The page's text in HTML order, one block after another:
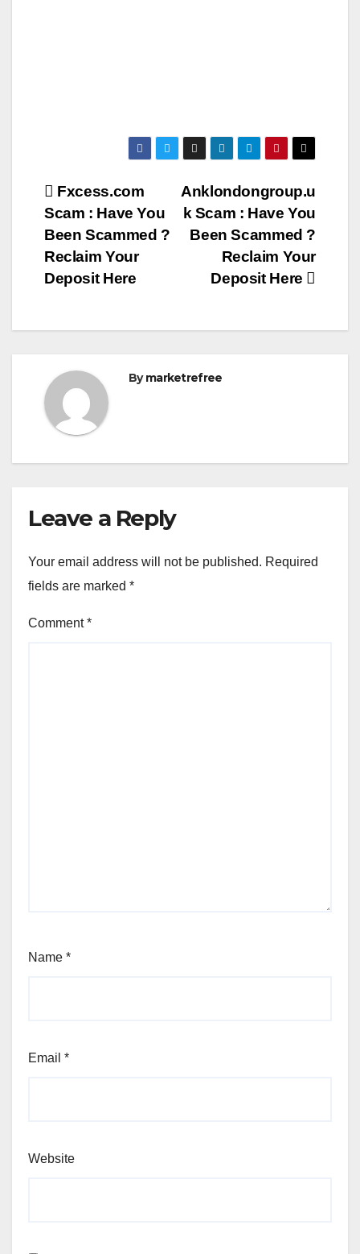
Post
navigation
Anklondongroup.u
k Scam : Have You
Been Scammed ?
Reclaim Your
Deposit Here
Fxcess.com
Scam : Have You
Been Scammed ?
Reclaim Your
Deposit Here
Bymarketrefree
Leave a Reply
Your email address will not be published. Required
fields are marked *
Comment*
Name *
Email *
Website